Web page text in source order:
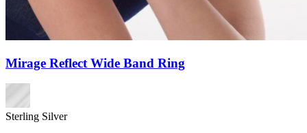
Mirage Reflect Wide Band Ring
Sterling Silver